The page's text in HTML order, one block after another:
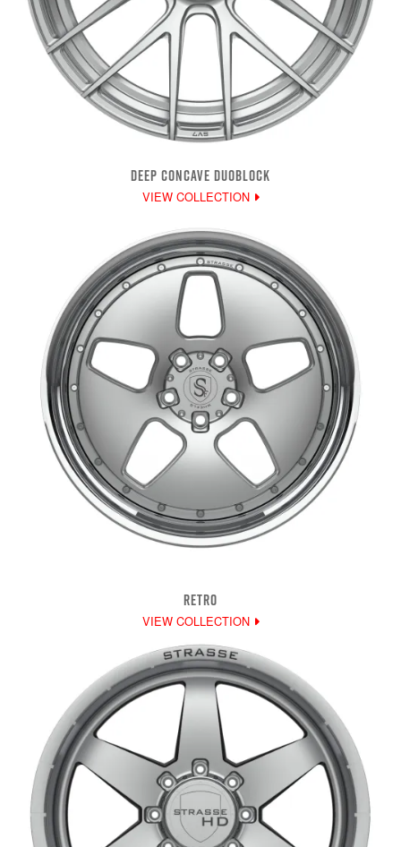
DEEP CONCAVE DUOBLOCK
VIEW COLLECTION
RETRO
VIEW COLLECTION